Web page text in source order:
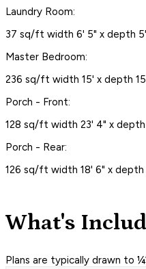
Laundry Room:
37 sq/ft width 6' 5" x depth 5'
Master Bedroom:
236 sq/ft width 15' x depth
Porch - Front:
128 sq/ft width 23' 4" x
Porch - Rear:
126 sq/ft width 18' 6" x depth
What's
Plans are typically drawn to